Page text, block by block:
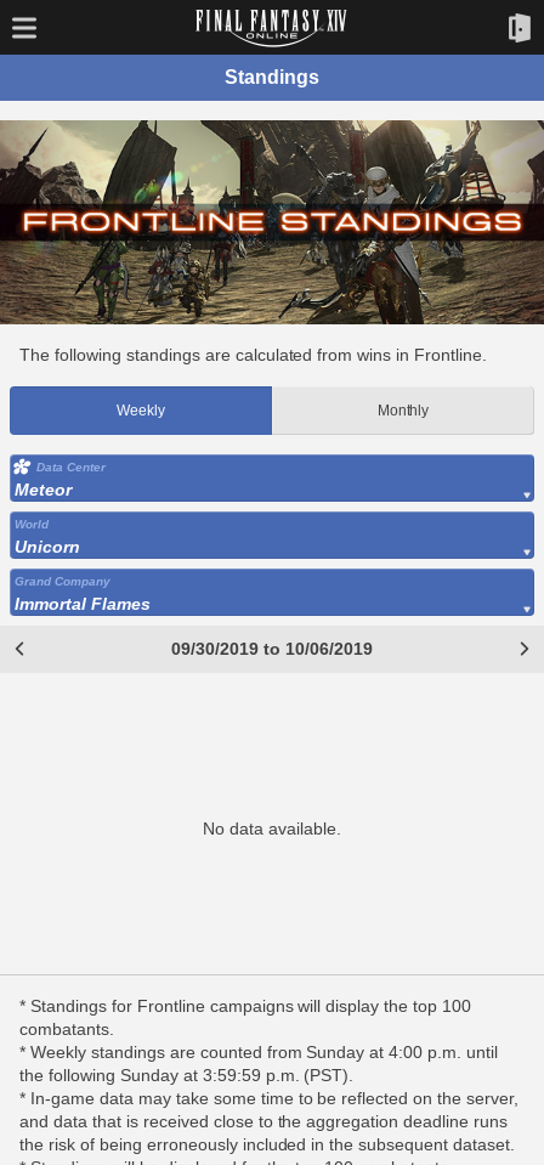
Standings
The following standings are calculated from wins in Frontline.
Weekly Monthly
Data Center
Meteor
World
Unicorn
Grand Company
Immortal Flames
09/30/2019 to 10/06/2019
No data available.
* Standings for Frontline campaigns will display the top 100
combatants.
* Weekly standings are counted from Sunday at 4:00 p.m. until
the following Sunday at 3:59:59 p.m. (PST).
* In-game data may take some time to be reflected on the server,
and data that is received close to the aggregation deadline runs
the risk of being erroneously included in the subsequent dataset.